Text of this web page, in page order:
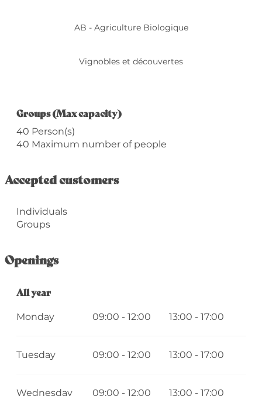
AB - Agriculture Biologique
Vignobles et découvertes
Groups (Max capacity)
Groups (Max capacity)
40 Person(s)
40 Maximum number of people
Accepted customers
Individuals
Groups
Openings
All year
All year
Monday 09:00 - 12:00 13:00 - 17:00
Tuesday 09:00 - 12:00 13:00 - 17:00
Wednesday 09:00 - 12:00 13:00 - 17:00